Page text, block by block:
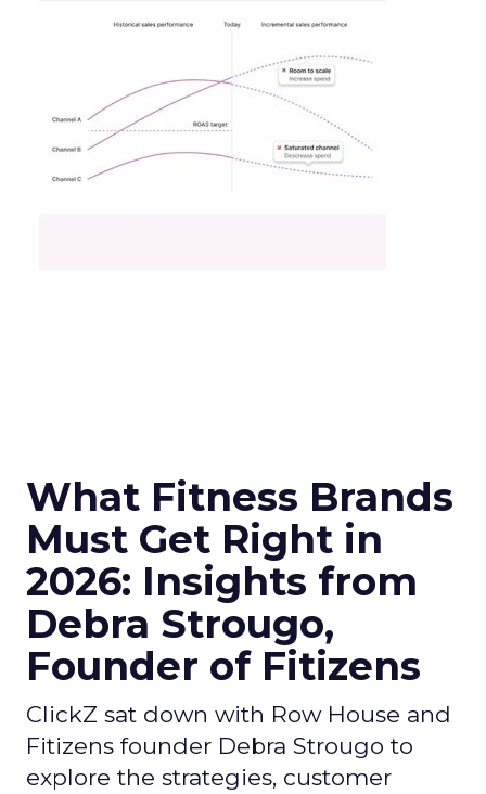
What Fitness Brands
Must Get Right in
2026: Insights from
Debra Strougo,
Founder of Fitizens
ClickZ sat down with Row House and
Fitizens founder Debra Strougo to
explore the strategies, customer